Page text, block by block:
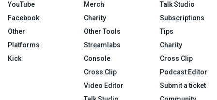
YouTube
Facebook
Other
Platforms
Kick
Merch
Charity
Other Tools
Streamlabs
Console
Cross Clip
Video Editor
Talk Studio
Subscriptions
Tips
Charity
Cross Clip
Podcast Editor
Submit a ticket